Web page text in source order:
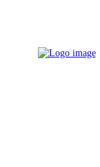
PAGES